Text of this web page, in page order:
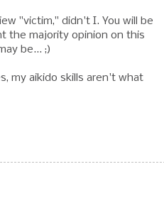
"victim," didn't I. You will be
the majority opinion on this
be... ;)
my aikido skills aren't what